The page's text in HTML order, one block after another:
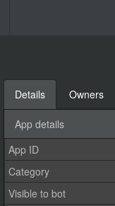
Details Owners
App details
App ID
Category
Visible to bot